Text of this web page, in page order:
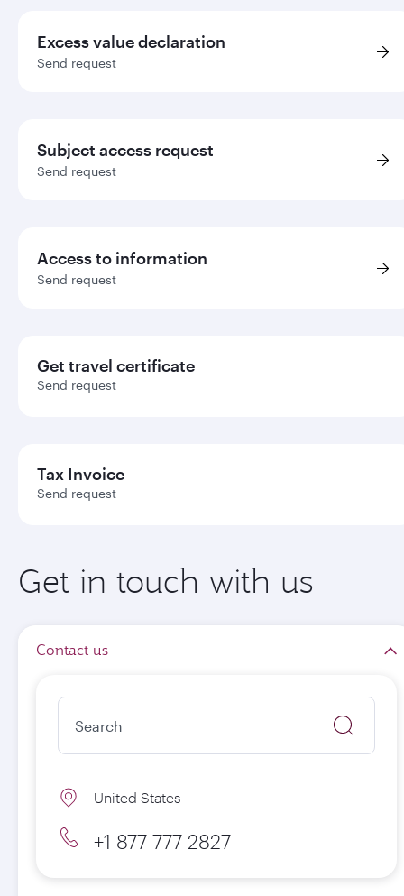
Excess value declaration
Send request
Subject access request
Send request
Access to information
Send request
Get travel certificate
Send request
Tax Invoice
Send request
Get in touch with us
Contact us
United States
+1 877 777 2827